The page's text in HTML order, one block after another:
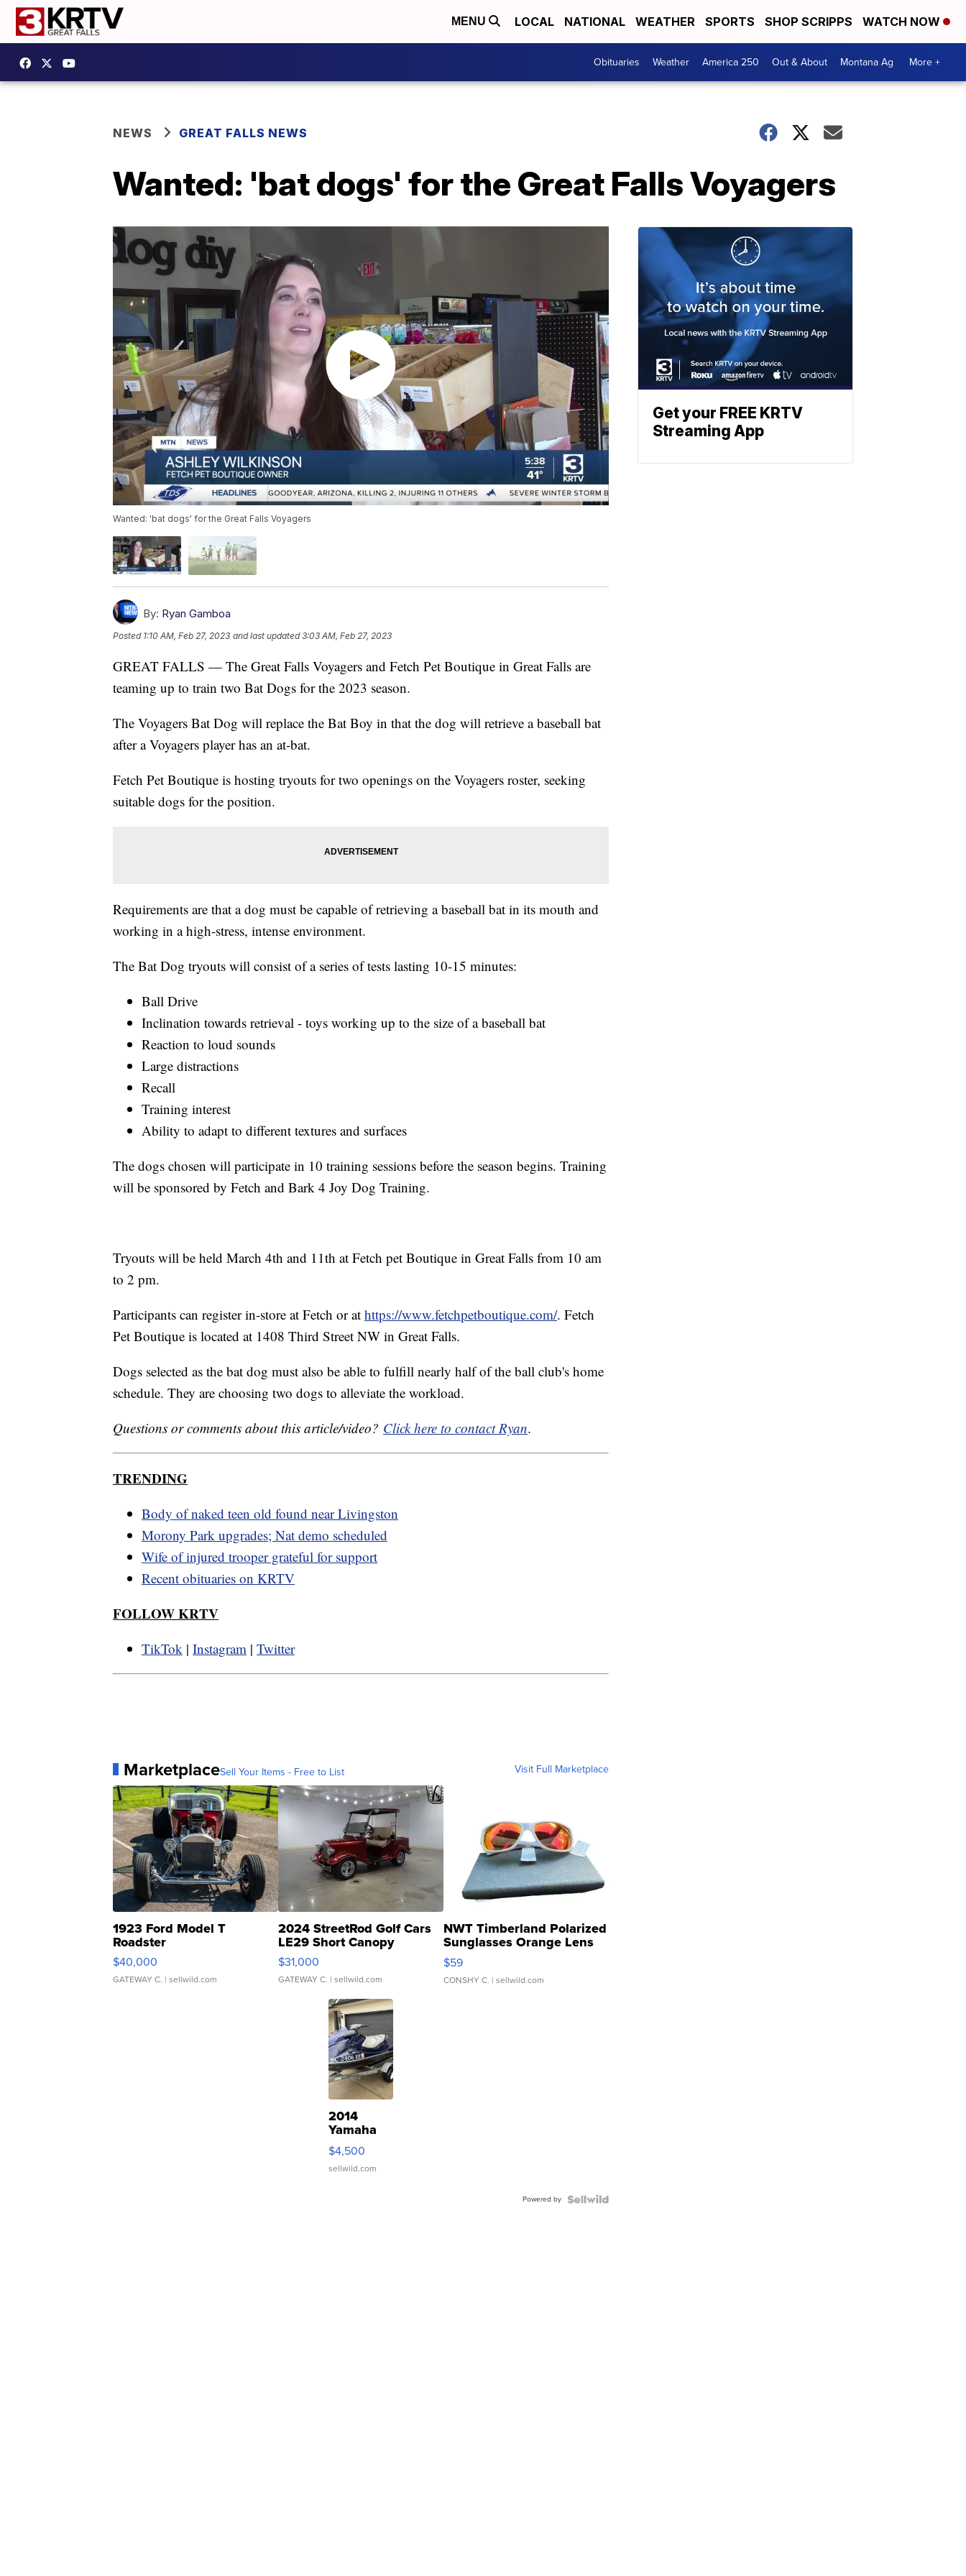
MENU LOCAL NATIONAL WEATHER SPORTS SHOP SCRIPPS WATCH NOW
Obituaries Weather America 250 Out & About Montana Ag More +
NEWS GREAT FALLS NEWS
Wanted: 'bat dogs' for the Great Falls Voyagers
Wanted: 'bat dogs' for the Great Falls Voyagers
By: Ryan Gamboa
Posted 1:10 AM, Feb 27, 2023 and last updated 3:03 AM, Feb 27, 2023
GREAT FALLS — The Great Falls Voyagers and Fetch Pet Boutique in Great Falls are
teaming up to train two Bat Dogs for the 2023 season.
The Voyagers Bat Dog will replace the Bat Boy in that the dog will retrieve a baseball bat
after a Voyagers player has an at-bat.
Fetch Pet Boutique is hosting tryouts for two openings on the Voyagers roster, seeking
suitable dogs for the position.
Requirements are that a dog must be capable of retrieving a baseball bat in its mouth and
working in a high-stress, intense environment.
The Bat Dog tryouts will consist of a series of tests lasting 10-15 minutes:
Ball Drive
Inclination towards retrieval - toys working up to the size of a baseball bat
Reaction to loud sounds
Large distractions
Recall
Training interest
Ability to adapt to different textures and surfaces
The dogs chosen will participate in 10 training sessions before the season begins. Training
will be sponsored by Fetch and Bark 4 Joy Dog Training.
Tryouts will be held March 4th and 11th at Fetch pet Boutique in Great Falls from 10 am
to 2 pm.
Participants can register in-store at Fetch or at https://www.fetchpetboutique.com/. Fetch
Pet Boutique is located at 1408 Third Street NW in Great Falls.
Dogs selected as the bat dog must also be able to fulfill nearly half of the ball club's home
schedule. They are choosing two dogs to alleviate the workload.
Questions or comments about this article/video? Click here to contact Ryan.
TRENDING
Body of naked teen old found near Livingston
Morony Park upgrades; Nat demo scheduled
Wife of injured trooper grateful for support
Recent obituaries on KRTV
FOLLOW KRTV
TikTok | Instagram | Twitter
MarketplaceSell Your Items - Free to List Visit Full Marketplace
1923 Ford Model T
Roadster
$40,000
GATEWAY C. | sellwild.com
2024 StreetRod Golf Cars
LE29 Short Canopy
$31,000
GATEWAY C. | sellwild.com
NWT Timberland Polarized
Sunglasses Orange Lens
Gray and Ora...
$59
CONSHY C. | sellwild.com
2014
Yamaha
VX Deluxe
$4,500
sellwild.com
Powered by
Get your FREE KRTV
Streaming App